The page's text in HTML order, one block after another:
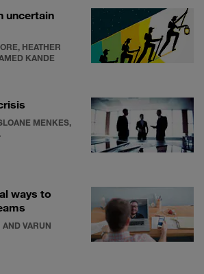
uncertain
HEATHER
KANDE
MENKES,
ways to
VARUN